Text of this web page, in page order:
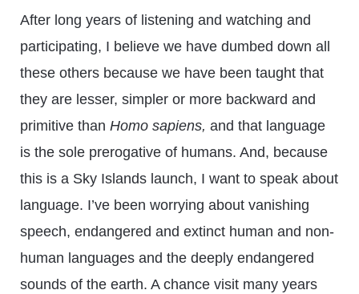
After long years of listening and watching and
participating, I believe we have dumbed down all
these others because we have been taught that
they are lesser, simpler or more backward and
primitive than Homo sapiens, and that language
is the sole prerogative of humans. And, because
this is a Sky Islands launch, I want to speak about
language. I’ve been worrying about vanishing
speech, endangered and extinct human and non-
human languages and the deeply endangered
sounds of the earth. A chance visit many years